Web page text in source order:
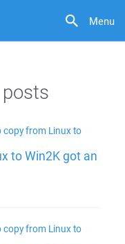
Menu
copy from Linux to
to Win2K got an
copy from Linux to